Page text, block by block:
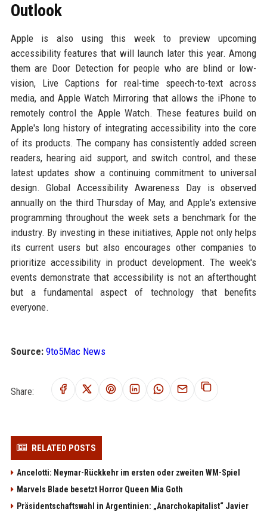
Outlook
Apple is also using this week to preview upcoming
accessibility features that will launch later this year. Among
them are Door Detection for people who are blind or low-
vision, Live Captions for real-time speech-to-text across
media, and Apple Watch Mirroring that allows the iPhone to
remotely control the Apple Watch. These features build on
Apple's long history of integrating accessibility into the core
of its products. The company has consistently added screen
readers, hearing aid support, and switch control, and these
latest updates show a continuing commitment to universal
design. Global Accessibility Awareness Day is observed
annually on the third Thursday of May, and Apple's extensive
programming throughout the week sets a benchmark for the
industry. By investing in these initiatives, Apple not only helps
its current users but also encourages other companies to
prioritize accessibility in product development. The week's
events demonstrate that accessibility is not an afterthought
but a fundamental aspect of technology that benefits
everyone.
Source: 9to5Mac News
Share:
RELATED POSTS
Ancelotti: Neymar-Rückkehr im ersten oder zweiten WM-Spiel
Marvels Blade besetzt Horror Queen Mia Goth
Präsidentschaftswahl in Argentinien: „Anarchokapitalist“ Javier